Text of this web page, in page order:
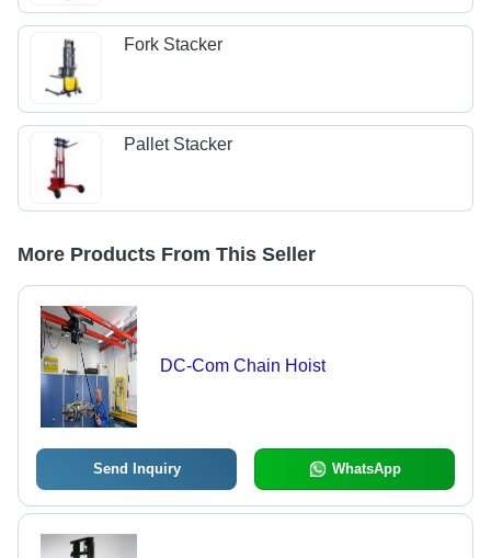
Fork Stacker
Pallet Stacker
More Products From This Seller
DC-Com Chain Hoist
Send Inquiry WhatsApp